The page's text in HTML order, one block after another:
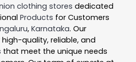
clothing stores dedicated
Products for Customers
, Karnataka. Our
quality, reliable, and
that meet the unique needs